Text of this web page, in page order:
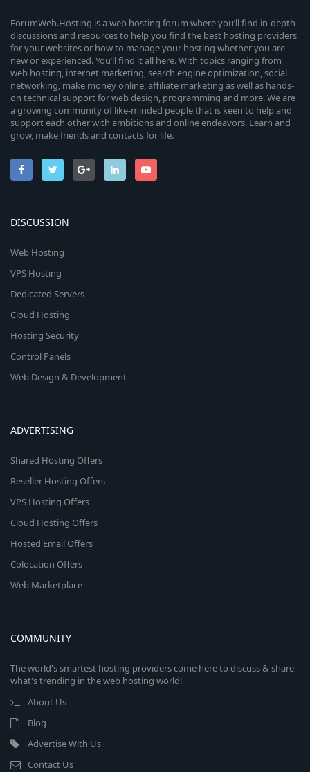
ForumWeb.Hosting is a web hosting forum where you’ll find in-depth
discussions and resources to help you find the best hosting providers
for your websites or how to manage your hosting whether you are
new or experienced. You’ll find it all here. With topics ranging from
web hosting, internet marketing, search engine optimization, social
networking, make money online, affiliate marketing as well as hands-
on technical support for web design, programming and more. We are
a growing community of like-minded people that is keen to help and
support each other with ambitions and online endeavors. Learn and
grow, make friends and contacts for life.
DISCUSSION
Web Hosting
VPS Hosting
Dedicated Servers
Cloud Hosting
Hosting Security
Control Panels
Web Design & Development
ADVERTISING
Shared Hosting Offers
Reseller Hosting Offers
VPS Hosting Offers
Cloud Hosting Offers
Hosted Email Offers
Colocation Offers
Web Marketplace
COMMUNITY
The world's smartest hosting providers come here to discuss & share
what's trending in the web hosting world!
About Us
Blog
Advertise With Us
Contact Us